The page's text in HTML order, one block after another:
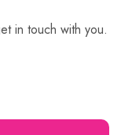
in touch with you.